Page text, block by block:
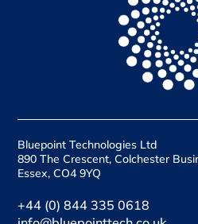
Bluepoint Technologies Ltd
890 The Crescent, Colchester
Essex, CO4 9YQ
+44 (0) 844 335 0618